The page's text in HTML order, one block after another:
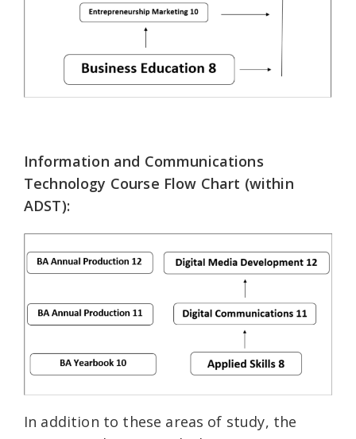
Information and Communications
Technology Course Flow Chart (within
ADST):
In addition to these areas of study, the